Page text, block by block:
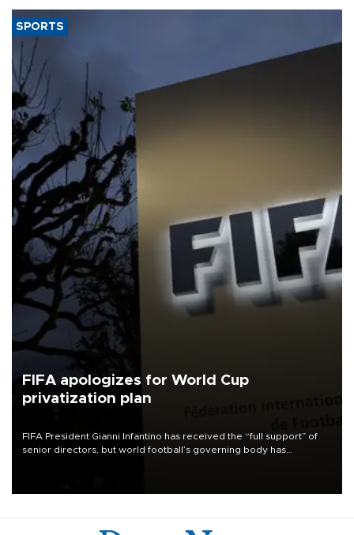
SPORTS
FIFA apologizes for World Cup
privatization plan
FIFA President Gianni Infantino has received the “full support” of
senior directors, but world football’s governing body has